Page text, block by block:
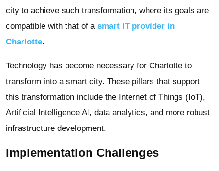
city to achieve such transformation, where its goals are
compatible with that of a smart IT provider in
Charlotte.
Technology has become necessary for Charlotte to
transform into a smart city. These pillars that support
this transformation include the Internet of Things (IoT),
Artificial Intelligence AI, data analytics, and more robust
infrastructure development.
Implementation Challenges